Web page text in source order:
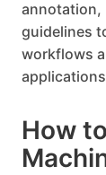
annotation,
guidelines
workflows
How